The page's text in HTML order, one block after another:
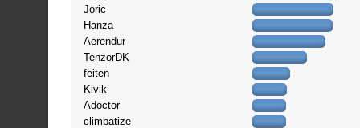
Joric
Hanza
Aerendur
TenzorDK
feiten
Kivik
Adoctor
climbatize